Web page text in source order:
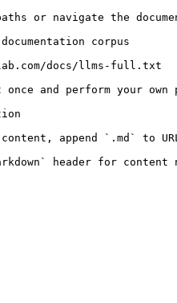
or navigate the
corpus
docs/llms-full.txt
and perform your
append `.md` to